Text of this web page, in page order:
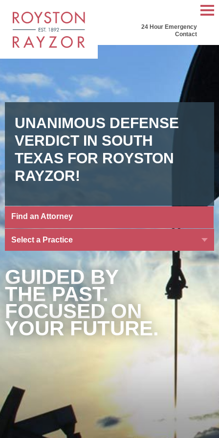
24 Hour Emergency
Contact
UNANIMOUS DEFENSE
VERDICT IN SOUTH
TEXAS FOR ROYSTON
RAYZOR!
Find an Attorney
Select a Practice
GUIDED BY
THE PAST.
FOCUSED ON
YOUR FUTURE.